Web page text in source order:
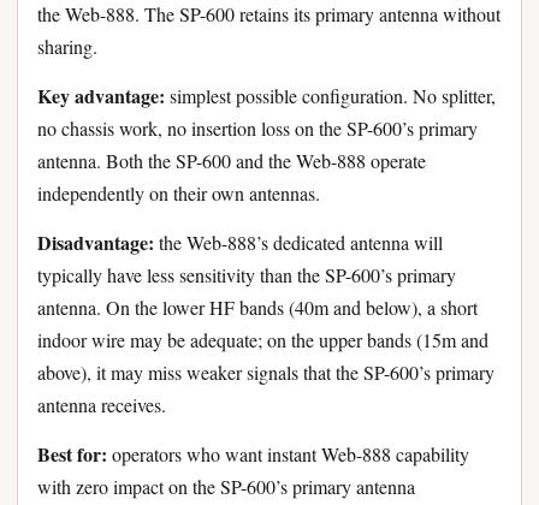
the Web-888. The SP-600 retains its primary antenna without
sharing.
Key advantage: simplest possible configuration. No splitter,
no chassis work, no insertion loss on the SP-600’s primary
antenna. Both the SP-600 and the Web-888 operate
independently on their own antennas.
Disadvantage: the Web-888’s dedicated antenna will
typically have less sensitivity than the SP-600’s primary
antenna. On the lower HF bands (40m and below), a short
indoor wire may be adequate; on the upper bands (15m and
above), it may miss weaker signals that the SP-600’s primary
antenna receives.
Best for: operators who want instant Web-888 capability
with zero impact on the SP-600’s primary antenna